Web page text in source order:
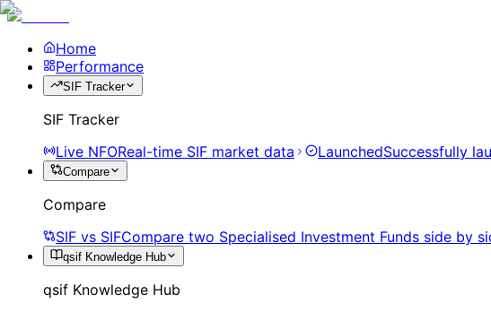
Home
Performance
SIF Tracker
SIF Tracker
Live NFOReal-time SIF market data LaunchedSuccessfully
Compare
Compare
SIF vs SIFCompare two Specialised Investment Funds side by
qsif Knowledge Hub
qsif Knowledge Hub